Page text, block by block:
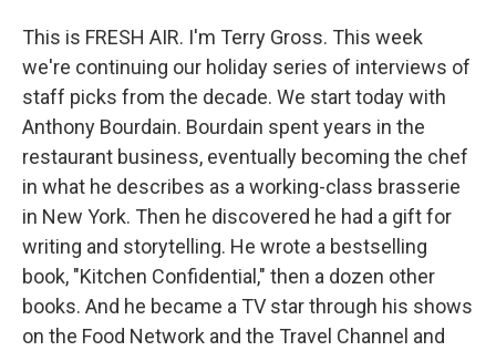
This is FRESH AIR. I'm Terry Gross. This week
we're continuing our holiday series of interviews of
staff picks from the decade. We start today with
Anthony Bourdain. Bourdain spent years in the
restaurant business, eventually becoming the chef
in what he describes as a working-class brasserie
in New York. Then he discovered he had a gift for
writing and storytelling. He wrote a bestselling
book, "Kitchen Confidential," then a dozen other
books. And he became a TV star through his shows
on the Food Network and the Travel Channel and